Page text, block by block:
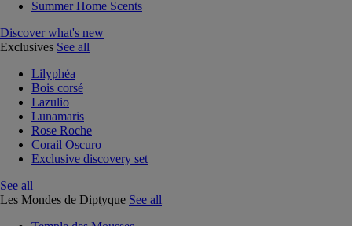
Summer Home Scents
Discover what's new
Exclusives See all
Lilyphéa
Bois corsé
Lazulio
Lunamaris
Rose Roche
Corail Oscuro
Exclusive discovery set
See all
Les Mondes de Diptyque See all